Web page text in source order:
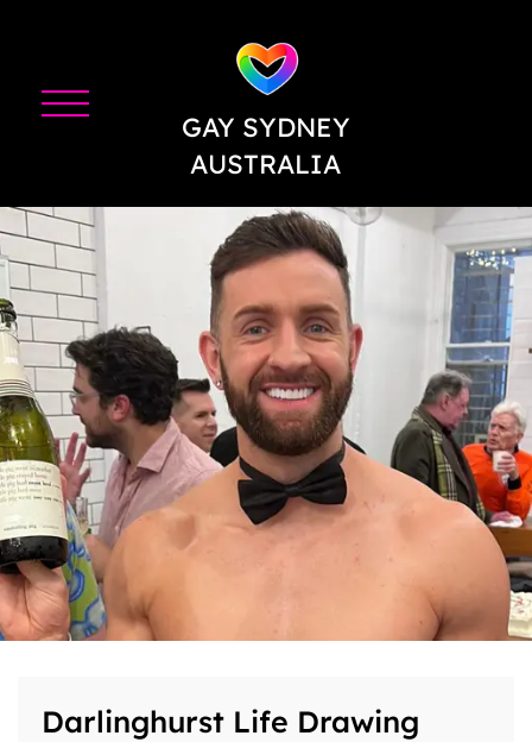
GAY SYDNEY
AUSTRALIA
Darlinghurst Life Drawing